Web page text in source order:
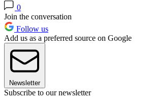
0
Join the conversation
Follow us
Add us as a preferred source on Google
Newsletter
Subscribe to our newsletter